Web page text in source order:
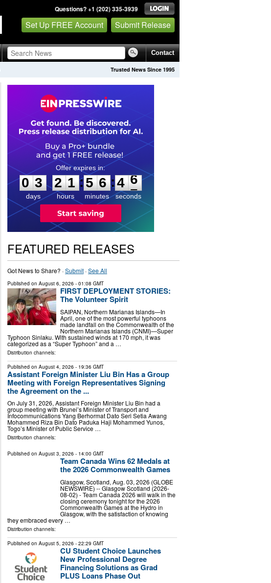
Questions? +1 (202) 335-3939
Set Up FREE Account Submit Release
Contact
Trusted News Since 1995
0
3
3
days
2
2
1
1
hours
:
5
5
6
6
minutes
:4 5
6
seconds
FEATURED RELEASES
Got News to Share? ·Submit·See All
Published on August 6, 2026 - 01:08 GMT
FIRST DEPLOYMENT STORIES:
The Volunteer Spirit
SAIPAN, Northern Marianas Islands—In
April, one of the most powerful typhoons
made landfall on the Commonwealth of the
Northern Marianas Islands (CNMI)—Super
Typhoon Sinlaku. With sustained winds at 170 mph, it was
categorized as a “Super Typhoon” and a …
Distribution channels:
Published on August 4, 2026 - 19:36 GMT
Assistant Foreign Minister Liu Bin Has a Group
Meeting with Foreign Representatives Signing
the Agreement on the ...
On July 31, 2026, Assistant Foreign Minister Liu Bin had a
group meeting with Brunei’s Minister of Transport and
Infocommunications Yang Berhormat Dato Seri Setia Awang
Mohammed Riza Bin Dato Paduka Haji Mohammed Yunos,
Togo’s Minister of Public Service …
Distribution channels:
Published on August 3, 2026 - 14:00 GMT
Team Canada Wins 62 Medals at
the 2026 Commonwealth Games
Glasgow, Scotland, Aug. 03, 2026 (GLOBE
NEWSWIRE) -- Glasgow Scotland (2026-
08-02) - Team Canada 2026 will walk in the
closing ceremony tonight for the 2026
Commonwealth Games at the Hydro in
Glasgow, with the satisfaction of knowing
they embraced every …
Distribution channels:
Published on August 5, 2026 - 22:29 GMT
CU Student Choice Launches
New Professional Degree
Financing Solutions as Grad
PLUS Loans Phase Out